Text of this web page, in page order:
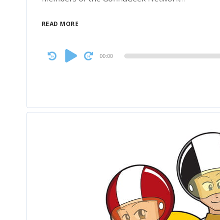
READ MORE
Audio
Player
00:00